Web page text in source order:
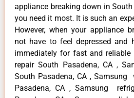
appliance breaking down in South
you need it most. It is such an
However, when your appliance
not have to feel depressed and
immediately for fast and reliable
repair South Pasadena, CA ,
South Pasadena, CA , Samsung
Pasadena, CA , Samsung